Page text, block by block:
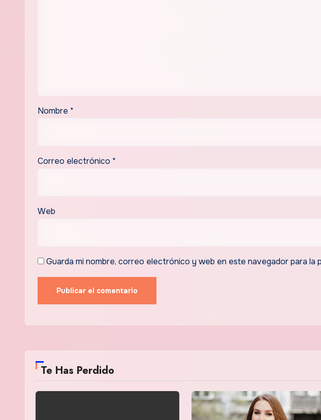
Nombre *
Correo electrónico *
Web
Guarda mi nombre, correo electrónico y web en este navegador para la
Te Has Perdido